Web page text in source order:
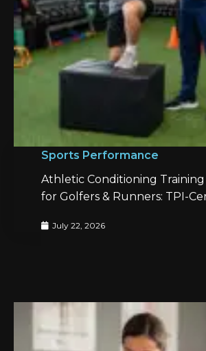
Sports Performance
Athletic Conditioning
for Golfers & Runners: TPI-
July 22, 2026